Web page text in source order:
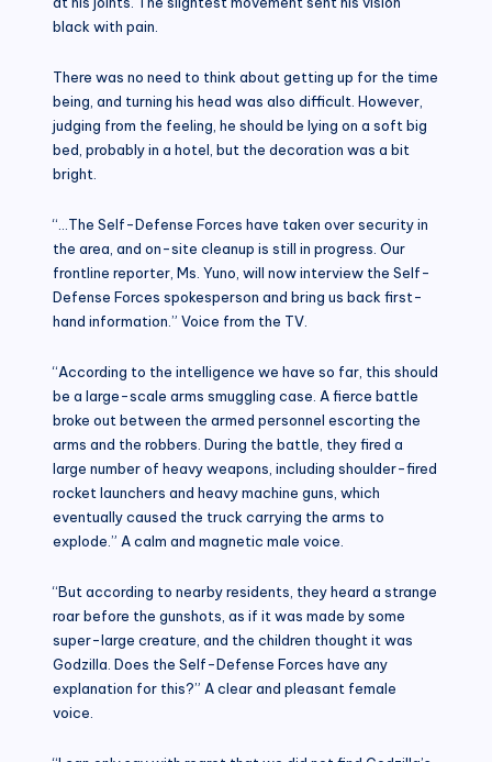
black with pain.
There was no need to think about getting up for the time
being, and turning his head was also difficult. However,
judging from the feeling, he should be lying on a soft big
bed, probably in a hotel, but the decoration was a bit
bright.
“…The Self-Defense Forces have taken over security in
the area, and on-site cleanup is still in progress. Our
frontline reporter, Ms. Yuno, will now interview the Self-
Defense Forces spokesperson and bring us back first-
hand information.” Voice from the TV.
“According to the intelligence we have so far, this should
be a large-scale arms smuggling case. A fierce battle
broke out between the armed personnel escorting the
arms and the robbers. During the battle, they fired a
large number of heavy weapons, including shoulder-fired
rocket launchers and heavy machine guns, which
eventually caused the truck carrying the arms to
explode.” A calm and magnetic male voice.
“But according to nearby residents, they heard a strange
roar before the gunshots, as if it was made by some
super-large creature, and the children thought it was
Godzilla. Does the Self-Defense Forces have any
explanation for this?” A clear and pleasant female
voice.